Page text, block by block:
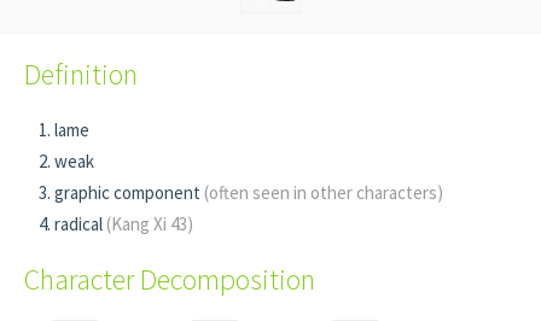
Definition
lame
weak
graphic component (often seen in other characters)
radical (Kang Xi 43)
Character Decomposition